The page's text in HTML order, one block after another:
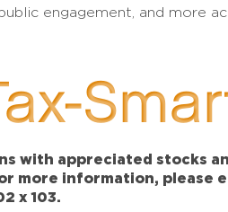
engagement, and more
with appreciated stocks
more information, please
x 103.